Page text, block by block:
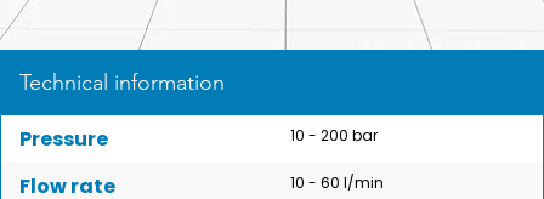
Technical information
Pressure 10 - 200 bar
Flow rate 10 - 60 l/min